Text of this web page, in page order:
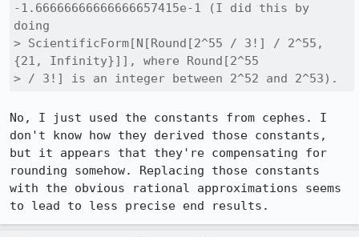
-1.66666666666666657415e-1 (I did this by
doing
> ScientificForm[N[Round[2^55 / 3!] / 2^55,
{21, Infinity}]], where Round[2^55
> / 3!] is an integer between 2^52 and 2^53).
No, I just used the constants from cephes. I
don't know how they derived those constants,
but it appears that they're compensating for
rounding somehow. Replacing those constants
with the obvious rational approximations seems
to lead to less precise end results.